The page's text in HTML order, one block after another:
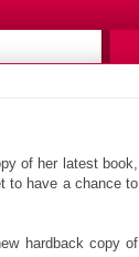
of her latest book,
to have a chance to
hardback copy of